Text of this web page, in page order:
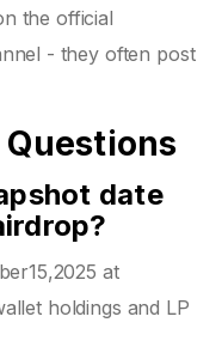
the official
- they often post
date
at
holdings and LP